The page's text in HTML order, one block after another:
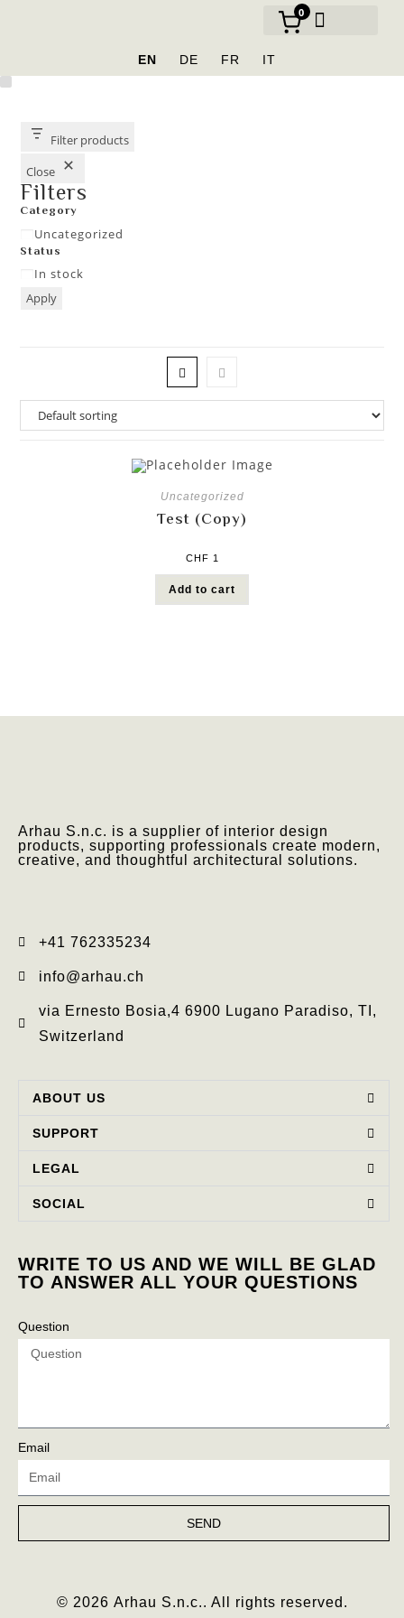
0
EN DE FR IT
Uncategorized
Test (Copy)
CHF 1
Add to cart
Filter products
Close
Filters
Category
Uncategorized
Status
In stock
Apply
Arhau S.n.c. is a supplier of interior design
products, supporting professionals create modern,
creative, and thoughtful architectural solutions.
+41 762335234​
info@arhau.ch
via Ernesto Bosia,4 6900 Lugano Paradiso, TI,
Switzerland
ABOUT US
SUPPORT
LEGAL
SOCIAL
WRITE TO US AND WE WILL BE GLAD
TO ANSWER ALL YOUR QUESTIONS
Question
Email
SEND
© 2026 Arhau S.n.c.. All rights reserved.